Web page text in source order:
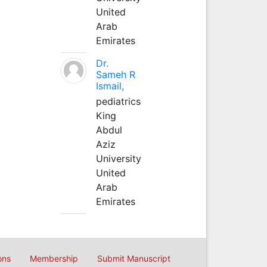
United
Arab
Emirates
Dr.
Sameh R
Ismail,
pediatrics
King
Abdul
Aziz
University
United
Arab
Emirates
Membership Submit Manuscript